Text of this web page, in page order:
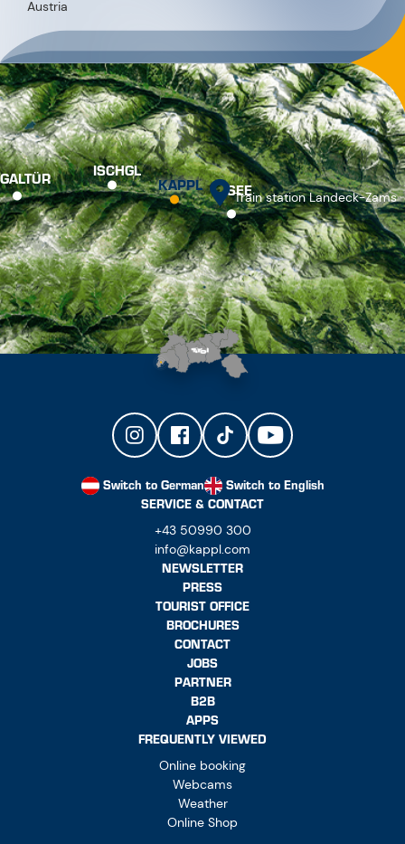
Austria
GALTÜR ISCHGL
KAPPL SEE
Train station Landeck-Zams
Switch to German
Switch to English
SERVICE & CONTACT
+43 50990 300
info@kappl.com
NEWSLETTER
PRESS
TOURIST OFFICE
BROCHURES
CONTACT
JOBS
PARTNER
B2B
APPS
FREQUENTLY VIEWED
Online booking
Webcams
Weather
Online Shop